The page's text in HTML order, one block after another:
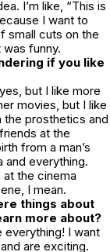
I’m like, “This is
I want to
small cuts on the
funny.
if you like
but I like more
movies, but I like
the prosthetics and
at the
from a man’s
and everything.
the cinema
I mean.
things about
more about?
everything! I want
are exciting.